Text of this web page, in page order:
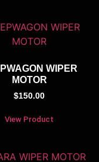
WIPER
MOTOR
$150.00
View Product